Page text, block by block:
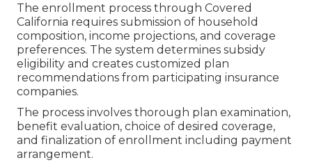
The enrollment process through Covered
California requires submission of household
composition, income projections, and coverage
preferences. The system determines subsidy
eligibility and creates customized plan
recommendations from participating insurance
companies.
The process involves thorough plan examination,
benefit evaluation, choice of desired coverage,
and finalization of enrollment including payment
arrangement.